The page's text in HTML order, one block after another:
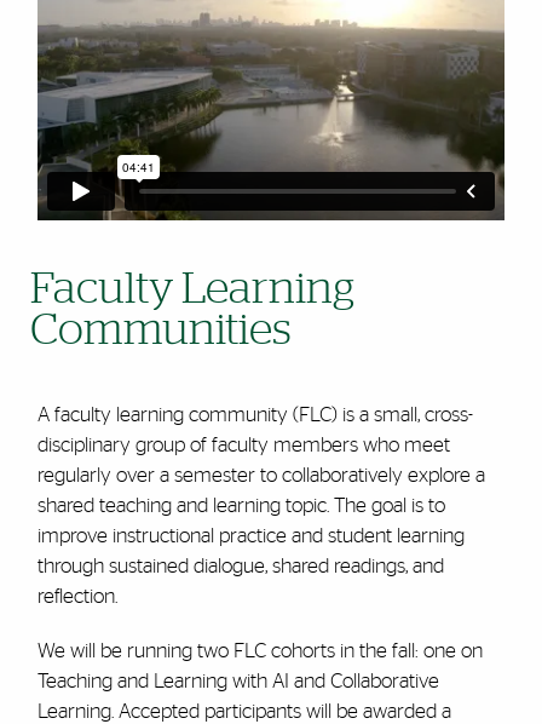
Faculty Learning
Communities
A faculty learning community (FLC) is a small, cross-
disciplinary group of faculty members who meet
regularly over a semester to collaboratively explore a
shared teaching and learning topic. The goal is to
improve instructional practice and student learning
through sustained dialogue, shared readings, and
reflection.
We will be running two FLC cohorts in the fall: one on
Teaching and Learning with AI and Collaborative
Learning. Accepted participants will be awarded a